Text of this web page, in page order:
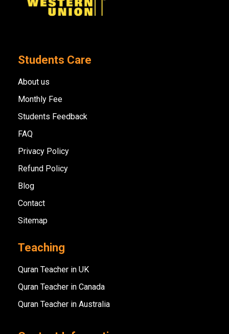
Students Care
About us
Monthly Fee
Students Feedback
FAQ
Privacy Policy
Refund Policy
Blog
Contact
Sitemap
Teaching
Quran Teacher in UK
Quran Teacher in Canada
Quran Teacher in Australia